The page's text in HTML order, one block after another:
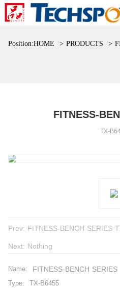
Position:HOME > PRODUCTS >
FITNESS-
TX-
Prev:
Next: Nothing
Name: FITNESS-BENCH SERIES
Type: TX-B6455